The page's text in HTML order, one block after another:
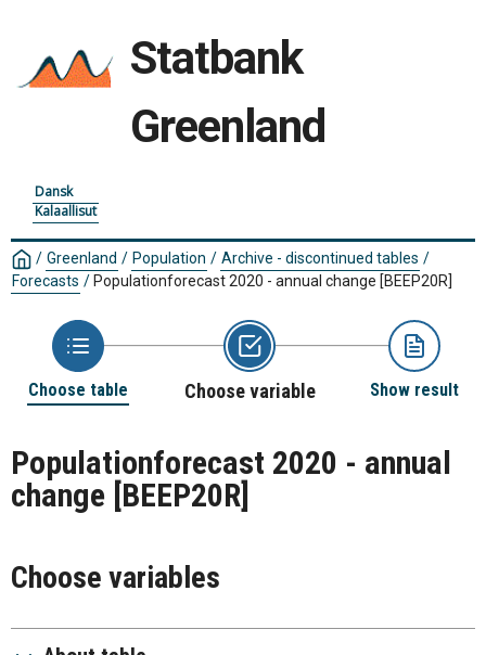
Statbank
Greenland
Dansk
Kalaallisut
/ Greenland / Population / Archive - discontinued tables /
Forecasts / Populationforecast 2020 - annual change [BEEP20R]
Choose table Choose variable Show result
Populationforecast 2020 - annual
change [BEEP20R]
Choose variables